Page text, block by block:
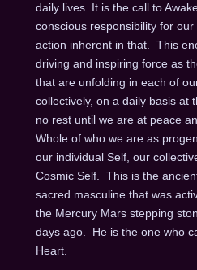
daily lives. It is the call to
conscious responsibility for
action inherent in that.
This
driving and inspiring force as
that are unfolding in each of
collectively, on a daily basis at
no rest until we are at peace
Whole of who we are as
our individual Self, our
Cosmic Self.
This is the
sacred masculine that was
the Mercury Mars stepping
days ago.
He is the one who
Heart.